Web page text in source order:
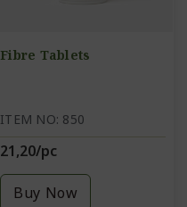
Fibre Tablets
ITEM NO: 850
21,20/pc
Buy Now